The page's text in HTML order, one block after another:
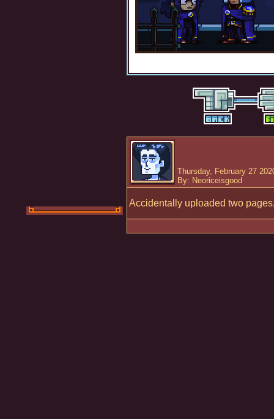
Thursday, February 27
By: Neoriceisgood
Accidentally uploaded two